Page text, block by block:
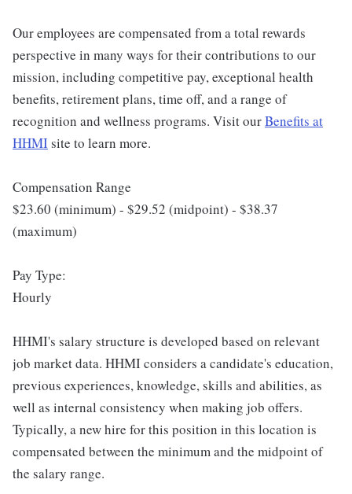
Our employees are compensated from a total rewards
perspective in many ways for their contributions to our
mission, including competitive pay, exceptional health
benefits, retirement plans, time off, and a range of
recognition and wellness programs. Visit ourBenefits at
HHMIsite to learn more.
Compensation Range
$23.60 (minimum) - $29.52 (midpoint) - $38.37
(maximum)
Pay Type:
Hourly
HHMI's salary structure is developed based on relevant
job market data. HHMI considers a candidate's education,
previous experiences, knowledge, skills and abilities, as
well as internal consistency when making job offers.
Typically, a new hire for this position in this location is
compensated between the minimum and the midpoint of
the salary range.